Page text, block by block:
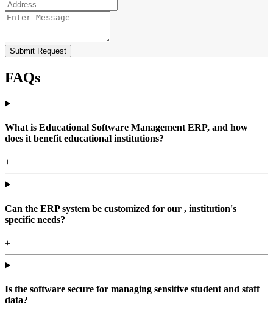
Submit Request
FAQs
What is Educational Software Management ERP, and how
does it benefit educational institutions?
+
Can the ERP system be customized for our , institution's
specific needs?
+
Is the software secure for managing sensitive student and staff
data?